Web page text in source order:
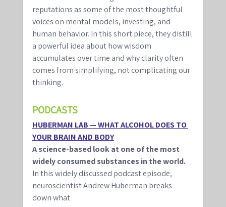
reputations as some of the most thoughtful
voices on mental models, investing, and
human behavior. In this short piece, they distill
a powerful idea about how wisdom
accumulates over time and why clarity often
comes from simplifying, not complicating our
thinking.
PODCASTS
HUBERMAN LAB — WHAT ALCOHOL DOES TO
YOUR BRAIN AND BODY
A science-based look at one of the most
widely consumed substances in the world.
In this widely discussed podcast episode,
neuroscientist Andrew Huberman breaks
down what